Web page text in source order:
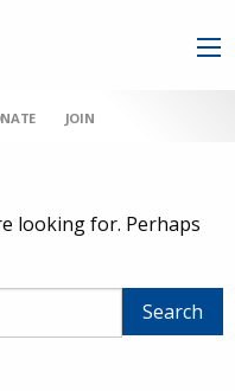
JOIN
looking for. Perhaps